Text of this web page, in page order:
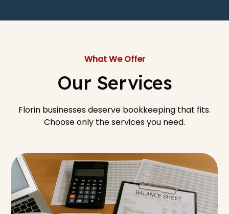
What We Offer
Our Services
Florin businesses deserve bookkeeping that fits.
Choose only the services you need.